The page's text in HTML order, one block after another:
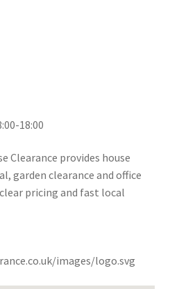
18:00
Clearance provides house
garden clearance and office
pricing and fast local
images/logo.svg